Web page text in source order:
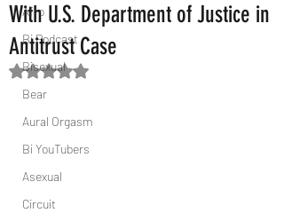
Afro
Bi Podcast
Bisexual
Bear
Aural Orgasm
Bi YouTubers
Asexual
Circuit
With U.S. Department of Justice in
Antitrust Case
Rated NaN out of 5 stars.